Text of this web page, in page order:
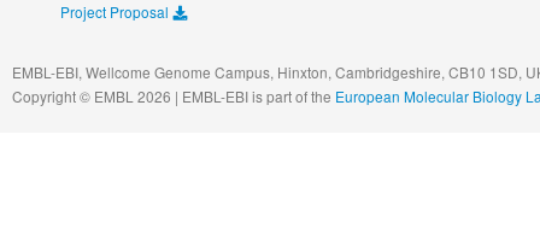
Project Proposal
EMBL-EBI, Wellcome Genome Campus, Hinxton, Cambridgeshire, CB10 1SD,
Copyright © EMBL 2026 | EMBL-EBI is part of the European Molecular Biology